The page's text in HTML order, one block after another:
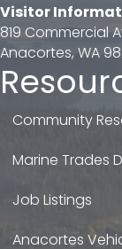
Visitor
819 Commercial
Anacortes, WA
Community
Marine Trades
Job Listings
Anacortes